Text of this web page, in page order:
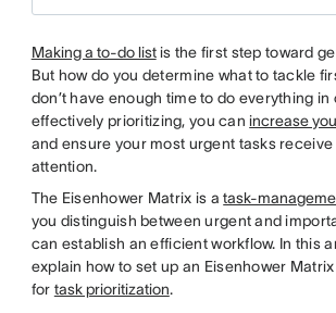
Making a to-do listis the first step toward
But how do you determine what to tackle
don’t have enough time to do everything in
effectively prioritizing, you can increase
and ensure your most urgent tasks
attention.
The Eisenhower Matrix is atask-
you distinguish between urgent and
can establish an efficient workflow. In this
explain how to set up an Eisenhower
for task prioritization.